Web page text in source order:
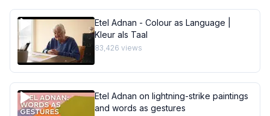
Etel Adnan - Colour as Language |
Kleur als Taal
83,426 views
Etel Adnan on lightning-strike paintings
and words as gestures